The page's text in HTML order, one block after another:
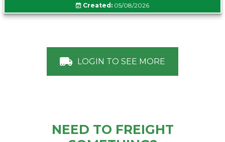
Created: 05/08/2026
LOGIN TO SEE MORE
NEED TO FREIGHT